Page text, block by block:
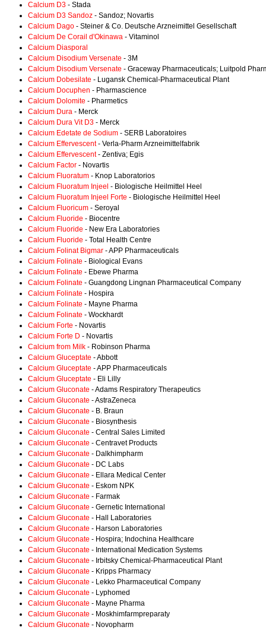
Calcium D3 - Stada
Calcium D3 Sandoz - Sandoz; Novartis
Calcium Dago - Steiner & Co. Deutsche Arzneimittel Gesellschaft
Calcium De Corail d'Okinawa - Vitaminol
Calcium Diasporal
Calcium Disodium Versenate - 3M
Calcium Disodium Versenate - Graceway Pharmaceuticals; Luitpold
Calcium Dobesilate - Lugansk Chemical-Pharmaceutical Plant
Calcium Docuphen - Pharmascience
Calcium Dolomite - Pharmetics
Calcium Dura - Merck
Calcium Dura Vit D3 - Merck
Calcium Edetate de Sodium - SERB Laboratoires
Calcium Effervescent- Verla-Pharm Arzneimittelfabrik
Calcium Effervescent- Zentiva; Egis
Calcium Factor - Novartis
Calcium Fluoratum - Knop Laboratorios
Calcium Fluoratum Injeel - Biologische Heilmittel Heel
Calcium Fluoratum Injeel Forte - Biologische Heilmittel Heel
Calcium Fluoricum - Seroyal
Calcium Fluoride - Biocentre
Calcium Fluoride - New Era Laboratories
Calcium Fluoride - Total Health Centre
Calcium Folinat Bigmar - APP Pharmaceuticals
Calcium Folinate - Biological Evans
Calcium Folinate - Ebewe Pharma
Calcium Folinate - Guangdong Lingnan Pharmaceutical Company
Calcium Folinate - Hospira
Calcium Folinate - Mayne Pharma
Calcium Folinate - Wockhardt
Calcium Forte - Novartis
Calcium Forte D - Novartis
Calcium from Milk - Robinson Pharma
Calcium Gluceptate - Abbott
Calcium Gluceptate - APP Pharmaceuticals
Calcium Gluceptate - Eli Lilly
Calcium Gluconate - Adams Respiratory Therapeutics
Calcium Gluconate - AstraZeneca
Calcium Gluconate - B. Braun
Calcium Gluconate - Biosynthesis
Calcium Gluconate - Central Sales Limited
Calcium Gluconate - Centravet Products
Calcium Gluconate - Dalkhimpharm
Calcium Gluconate - DC Labs
Calcium Gluconate - Ellara Medical Center
Calcium Gluconate - Eskom NPK
Calcium Gluconate - Farmak
Calcium Gluconate - Gernetic International
Calcium Gluconate - Hall Laboratories
Calcium Gluconate - Harson Laboratories
Calcium Gluconate - Hospira; Indochina Healthcare
Calcium Gluconate - International Medication Systems
Calcium Gluconate - Irbitsky Chemical-Pharmaceutical Plant
Calcium Gluconate - Kripps Pharmacy
Calcium Gluconate - Lekko Pharmaceutical Company
Calcium Gluconate - Lyphomed
Calcium Gluconate - Mayne Pharma
Calcium Gluconate - Moskhimfarmpreparaty
Calcium Gluconate - Novopharm